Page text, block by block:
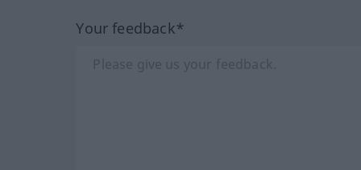
Your feedback*